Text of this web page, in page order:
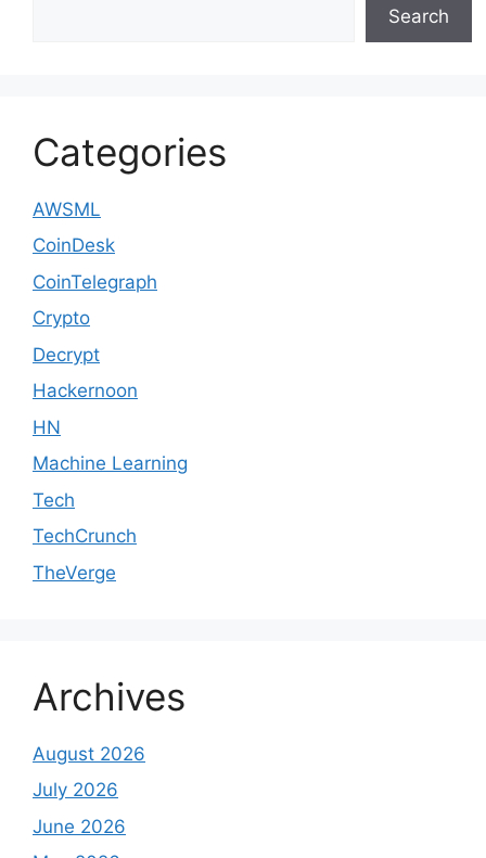
Search
Categories
AWSML
CoinDesk
CoinTelegraph
Crypto
Decrypt
Hackernoon
HN
Machine Learning
Tech
TechCrunch
TheVerge
Archives
August 2026
July 2026
June 2026